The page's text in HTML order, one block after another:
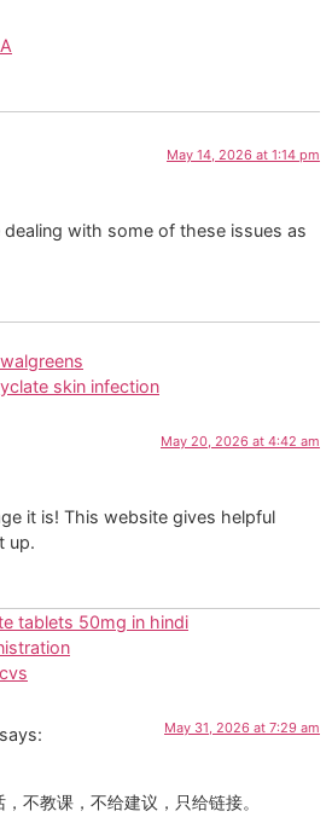
May 14, 2026 at 1:14 pm
with some of these issues as
skin infection
May 20, 2026 at 4:42 am
it is! This website gives helpful
up.
tablets 50mg in hindi
says: May 31, 2026 at 7:29 am
不教课，不给建议，只给链接。